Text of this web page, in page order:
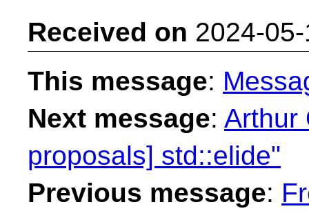
Received on 2024-
This message:
Next message: Arthur
proposals] std::elide"
Previous message: